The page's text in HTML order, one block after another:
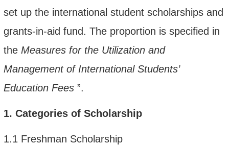
set up theinternational student scholarships and
grants-in-aid fund. The proportion is specified in
the Measures for the Utilization and
Management of International Students’
Education Fees ”.
1. Categories of Scholarship
1.1 Freshman Scholarship